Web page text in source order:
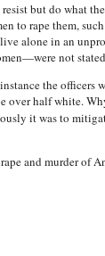
resist but do what
to rape them,
alone in an
not
the officers
over half white.
it was to
and murder of